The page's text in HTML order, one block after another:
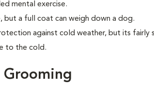
mental exercise.
but a full coat can weigh down a dog.
against cold weather, but its fairly
to the cold.